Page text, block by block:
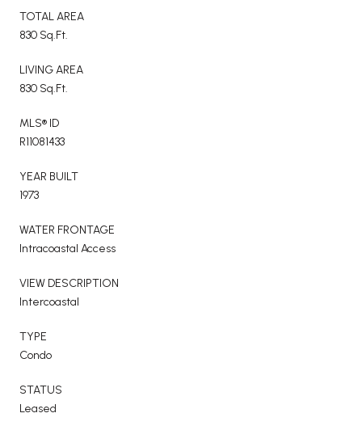
TOTAL AREA
830 Sq.Ft.
LIVING AREA
830 Sq.Ft.
MLS® ID
R11081433
YEAR BUILT
1973
WATER FRONTAGE
Intracoastal Access
VIEW DESCRIPTION
Intercoastal
TYPE
Condo
STATUS
Leased